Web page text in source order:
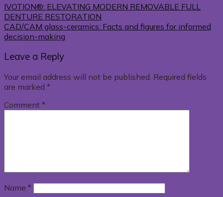
IVOTION®: ELEVATING MODERN REMOVABLE FULL
DENTURE RESTORATION
CAD/CAM glass-ceramics: Facts and figures for informed
decision-making
Leave a Reply
Your email address will not be published. Required fields
are marked *
Comment *
Name *